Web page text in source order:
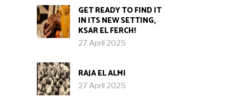
GET READY TO FIND IT
IN ITS NEW SETTING,
KSAR EL FERCH!
27 April 2025
RAJA EL ALMI
27 April 2025